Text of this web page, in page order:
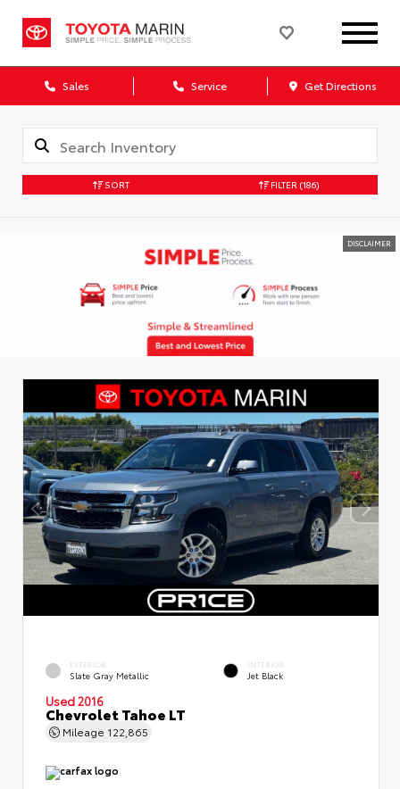
Sales Service Get Directions
SORT FILTER (186)
DISCLAIMER
EXTERIOR
Slate Gray Metallic
INTERIOR
Jet Black
Used 2016
Chevrolet Tahoe LT
Mileage 122,865